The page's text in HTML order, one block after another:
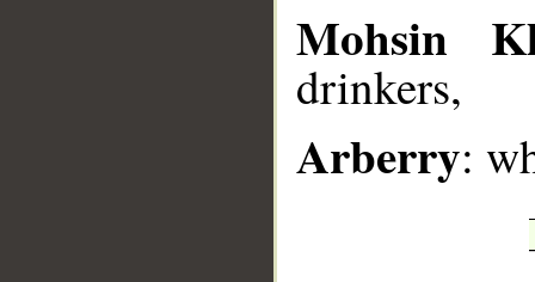
Mohsin
drinkers,
Arberry: